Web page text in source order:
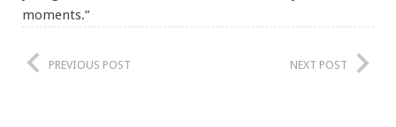
moments.”
PREVIOUS POST NEXT POST